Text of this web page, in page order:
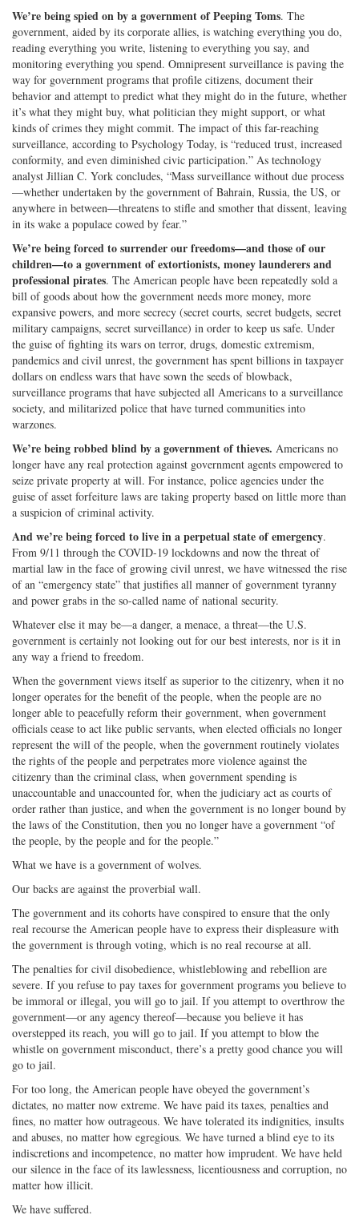
We’re being spied on by a government of Peeping Toms. The
government, aided by its corporate allies, is watching everything you do,
reading everything you write, listening to everything you say, and
monitoring everything you spend. Omnipresent surveillance is paving the
way for government programs that profile citizens, document their
behavior and attempt to predict what they might do in the future, whether
it’s what they might buy, what politician they might support, or what
kinds of crimes they might commit. The impact of this far-reaching
surveillance, according to Psychology Today, is “reduced trust, increased
conformity, and even diminished civic participation.” As technology
analyst Jillian C. York concludes, “Mass surveillance without due process
—whether undertaken by the government of Bahrain, Russia, the US, or
anywhere in between—threatens to stifle and smother that dissent, leaving
in its wake a populace cowed by fear.”
We’re being forced to surrender our freedoms—and those of our
children—to a government of extortionists, money launderers and
professional pirates. The American people have been repeatedly sold a
bill of goods about how the government needs more money, more
expansive powers, and more secrecy (secret courts, secret budgets, secret
military campaigns, secret surveillance) in order to keep us safe. Under
the guise of fighting its wars on terror, drugs, domestic extremism,
pandemics and civil unrest, the government has spent billions in taxpayer
dollars on endless wars that have sown the seeds of blowback,
surveillance programs that have subjected all Americans to a surveillance
society, and militarized police that have turned communities into
warzones.
We’re being robbed blind by a government of thieves. Americans no
longer have any real protection against government agents empowered to
seize private property at will. For instance, police agencies under the
guise of asset forfeiture laws are taking property based on little more than
a suspicion of criminal activity.
And we’re being forced to live in a perpetual state of emergency.
From 9/11 through the COVID-19 lockdowns and now the threat of
martial law in the face of growing civil unrest, we have witnessed the rise
of an “emergency state” that justifies all manner of government tyranny
and power grabs in the so-called name of national security.
Whatever else it may be—a danger, a menace, a threat—the U.S.
government is certainly not looking out for our best interests, nor is it in
any way a friend to freedom.
When the government views itself as superior to the citizenry, when it no
longer operates for the benefit of the people, when the people are no
longer able to peacefully reform their government, when government
officials cease to act like public servants, when elected officials no longer
represent the will of the people, when the government routinely violates
the rights of the people and perpetrates more violence against the
citizenry than the criminal class, when government spending is
unaccountable and unaccounted for, when the judiciary act as courts of
order rather than justice, and when the government is no longer bound by
the laws of the Constitution, then you no longer have a government “of
the people, by the people and for the people.”
What we have is a government of wolves.
Our backs are against the proverbial wall.
The government and its cohorts have conspired to ensure that the only
real recourse the American people have to express their displeasure with
the government is through voting, which is no real recourse at all.
The penalties for civil disobedience, whistleblowing and rebellion are
severe. If you refuse to pay taxes for government programs you believe to
be immoral or illegal, you will go to jail. If you attempt to overthrow the
government—or any agency thereof—because you believe it has
overstepped its reach, you will go to jail. If you attempt to blow the
whistle on government misconduct, there’s a pretty good chance you will
go to jail.
For too long, the American people have obeyed the government’s
dictates, no matter now extreme. We have paid its taxes, penalties and
fines, no matter how outrageous. We have tolerated its indignities, insults
and abuses, no matter how egregious. We have turned a blind eye to its
indiscretions and incompetence, no matter how imprudent. We have held
our silence in the face of its lawlessness, licentiousness and corruption, no
matter how illicit.
We have suffered.